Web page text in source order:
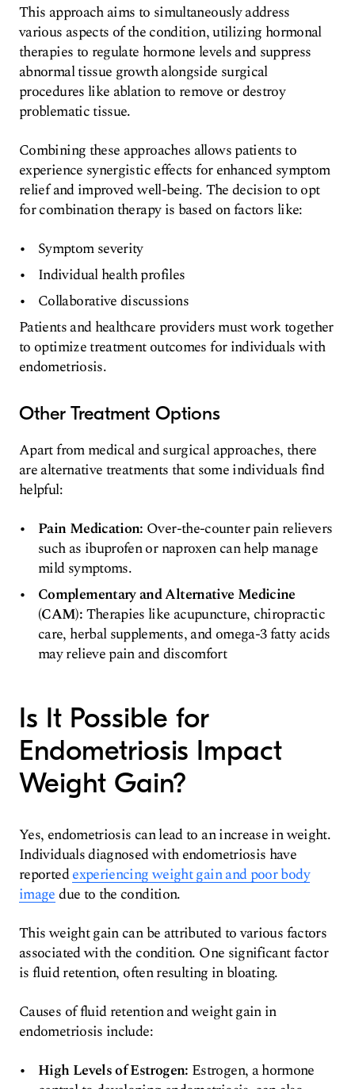
This approach aims to simultaneously address
various aspects of the condition, utilizing hormonal
therapies to regulate hormone levels and suppress
abnormal tissue growth alongside surgical
procedures like ablation to remove or destroy
problematic tissue.
Combining these approaches allows patients to
experience synergistic effects for enhanced symptom
relief and improved well-being. The decision to opt
for combination therapy is based on factors like:
Symptom severity
Individual health profiles
Collaborative discussions
Patients and healthcare providers must work together
to optimize treatment outcomes for individuals with
endometriosis.
Other Treatment Options
Apart from medical and surgical approaches, there
are alternative treatments that some individuals find
helpful:
Pain Medication: Over-the-counter pain relievers
such as ibuprofen or naproxen can help manage
mild symptoms.
Complementary and Alternative Medicine
(CAM):Therapies like acupuncture, chiropractic
care, herbal supplements, and omega-3 fatty acids
may relieve pain and discomfort
Is It Possible for
Endometriosis Impact
Weight Gain?
Yes, endometriosis can lead to an increase in weight.
Individuals diagnosed with endometriosis have
reportedexperiencing weight gain and poor body
imagedue to the condition.
This weight gain can be attributed to various factors
associated with the condition. One significant factor
is fluid retention, often resulting in bloating.
Causes of fluid retention and weight gain in
endometriosis include:
High Levels of Estrogen: Estrogen, a hormone